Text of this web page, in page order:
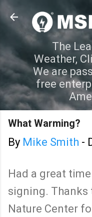
Skip
The
Weather,
We are
free
What Warming?
By Mike Smith -
Had a great
signing. Thanks
Nature Center